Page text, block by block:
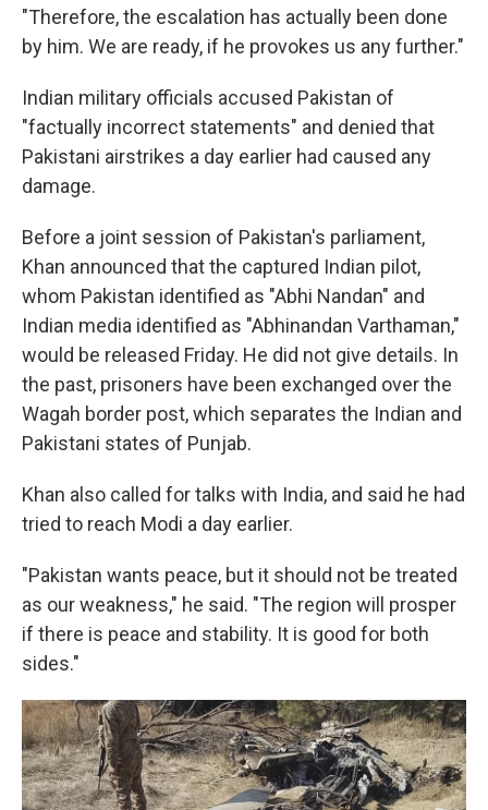
"Therefore, the escalation has actually been done
by him. We are ready, if he provokes us any further."
Indian military officials accused Pakistan of
"factually incorrect statements" and denied that
Pakistani airstrikes a day earlier had caused any
damage.
Before a joint session of Pakistan's parliament,
Khan announced that the captured Indian pilot,
whom Pakistan identified as "Abhi Nandan" and
Indian media identified as "Abhinandan Varthaman,"
would be released Friday. He did not give details. In
the past, prisoners have been exchanged over the
Wagah border post, which separates the Indian and
Pakistani states of Punjab.
Khan also called for talks with India, and said he had
tried to reach Modi a day earlier.
"Pakistan wants peace, but it should not be treated
as our weakness," he said. "The region will prosper
if there is peace and stability. It is good for both
sides."